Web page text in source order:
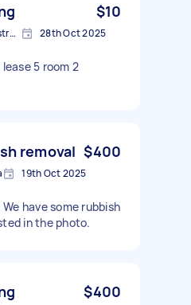
$10
Cranbourne VIC 3977, Australia 28th Oct 2025
5 room 2
removal $400
19th Oct 2025
have some rubbish
in the photo.
$400